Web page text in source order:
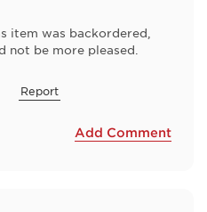
item was backordered,
be more pleased.
Report
Add Comment